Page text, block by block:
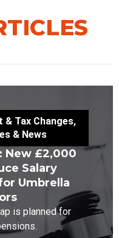
& Tax Changes,
& News
New £2,000
Salary
Umbrella
is planned for